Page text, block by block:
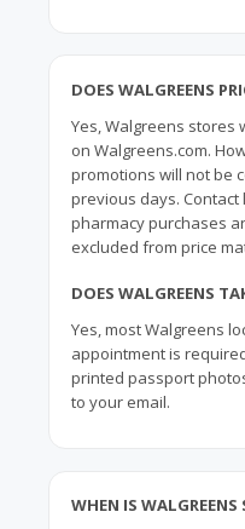
DOES WALGREENS
Yes, Walgreens stores
on Walgreens.com.
promotions will not be
previous days.
pharmacy purchases
excluded from price
DOES WALGREENS
Yes, most Walgreens
appointment is
printed passport
to your email.
WHEN IS